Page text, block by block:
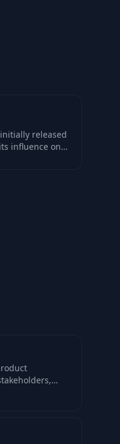
released
influence on